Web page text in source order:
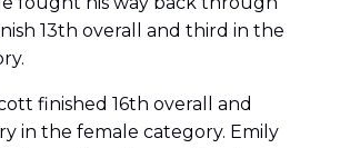
13th overall and third in the
finished 16th overall and
in the female category. Emily